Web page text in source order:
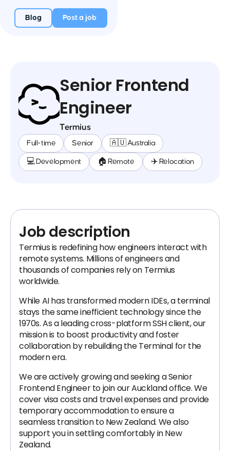
Blog Post a job
Senior Frontend
Engineer
Termius
Full-time Senior 🇦🇺 Australia
💻 Development 🏠 Remote ✈️ Relocation
Job description
Termius is redefining how engineers interact with
remote systems. Millions of engineers and
thousands of companies rely on Termius
worldwide.
While AI has transformed modern IDEs, a terminal
stays the same inefficient technology since the
1970s. As a leading cross-platform SSH client, our
mission is to boost productivity and foster
collaboration by rebuilding the Terminal for the
modern era.
We are actively growing and seeking a Senior
Frontend Engineer to join our Auckland office. We
cover visa costs and travel expenses and provide
temporary accommodation to ensure a
seamless transition to New Zealand. We also
support you in settling comfortably in New
Zealand.